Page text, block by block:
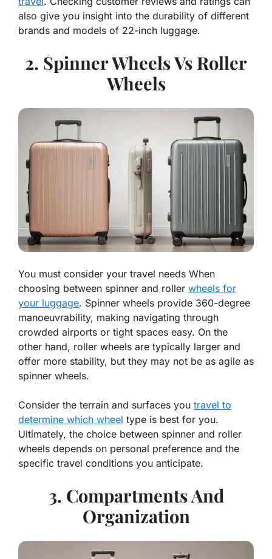
also give you insight into the durability of different
brands and models of 22-inch luggage.
2. Spinner Wheels Vs Roller
Wheels
You must consider your travel needs When
choosing between spinner and roller wheels for
your luggage. Spinner wheels provide 360-degree
manoeuvrability, making navigating through
crowded airports or tight spaces easy. On the
other hand, roller wheels are typically larger and
offer more stability, but they may not be as agile as
spinner wheels.
Consider the terrain and surfaces you travel to
determine which wheel type is best for you.
Ultimately, the choice between spinner and roller
wheels depends on personal preference and the
specific travel conditions you anticipate.
3. Compartments And
Organization